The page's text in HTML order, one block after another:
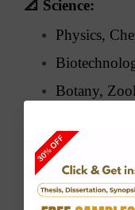
📐 Science:
Physics,
Botany,
MBA, BBA,
Business
Accounting,